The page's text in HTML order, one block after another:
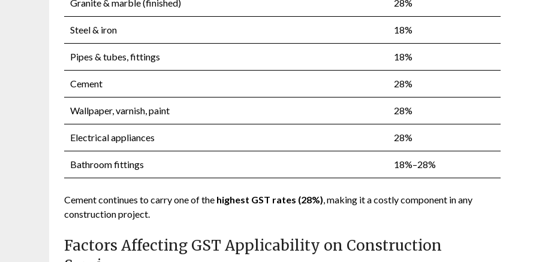
Granite & marble (finished) 28%
Steel & iron 18%
Pipes & tubes, fittings 18%
Cement 28%
Wallpaper, varnish, paint 28%
Electrical appliances 28%
Bathroom fittings 18%–28%
Cement continues to carry one of the highest GST rates (28%) , making it a costly component in any
construction project.
Factors Affecting GST Applicability on Construction